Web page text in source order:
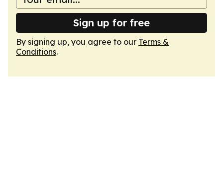
Sign up for free
By signing up, you agree to our Terms &
Conditions.